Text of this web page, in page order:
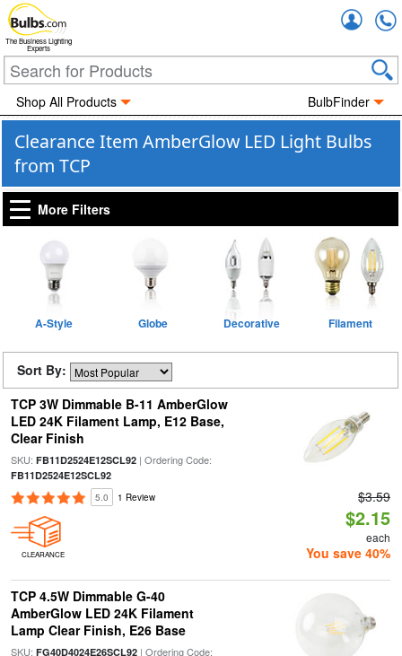
The Business Lighting
Experts
Shop All Products BulbFinder
Clearance Item AmberGlow LED Light Bulbs
from TCP
More Filters
A-Style Globe Decorative Filament
Sort By:
TCP 3W Dimmable B-11 AmberGlow
LED 24K Filament Lamp, E12 Base,
Clear Finish
SKU: FB11D2524E12SCL92| Ordering Code:
FB11D2524E12SCL92
5.0 1 Review
CLEARANCE
$3.59
$2.15
each
You save 40%
TCP 4.5W Dimmable G-40
AmberGlow LED 24K Filament
Lamp Clear Finish, E26 Base
SKU: FG40D4024E26SCL92| Ordering Code: